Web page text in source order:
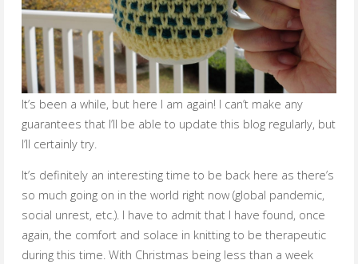
It’s been a while, but here I am again! I can’t make any
guarantees that I’ll be able to update this blog regularly, but
I’ll certainly try.
It’s definitely an interesting time to be back here as there’s
so much going on in the world right now (global pandemic,
social unrest, etc.). I have to admit that I have found, once
again, the comfort and solace in knitting to be therapeutic
during this time. With Christmas being less than a week